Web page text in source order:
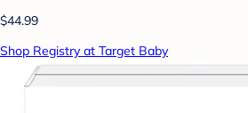
$44.99
Shop Registry at Target Baby